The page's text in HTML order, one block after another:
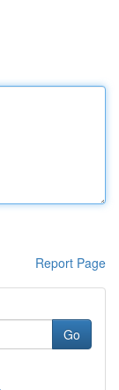
Report Page
Go